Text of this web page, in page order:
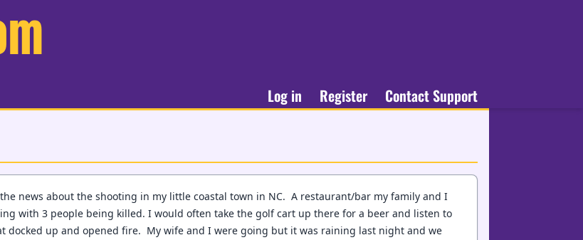
Log in Register Contact Support
the news about the shooting in my little coastal town in NC. A restaurant/bar my family and I
with 3 people being killed. I would often take the golf cart up there for a beer and listen to
docked up and opened fire. My wife and I were going but it was raining last night and we